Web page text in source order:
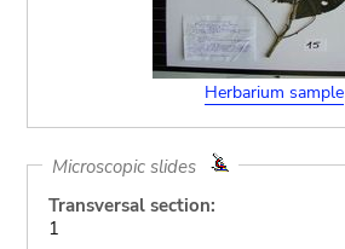
Herbarium sample
Microscopic slides
Transversal section:
1